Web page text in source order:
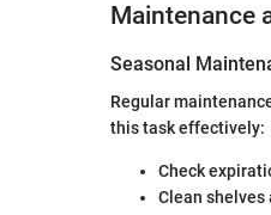
Maintenance
Seasonal
Regular
this task effectively:
Check
Clean